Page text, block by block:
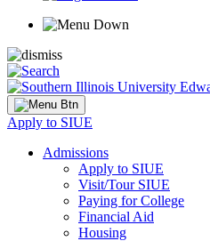
Apply to SIUE
Admissions
Apply to SIUE
Visit/Tour SIUE
Paying for College
Financial Aid
Housing